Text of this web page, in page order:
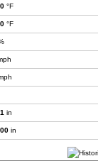
°F
°F
in
in